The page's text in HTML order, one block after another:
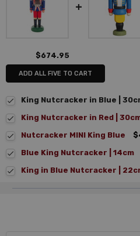
$674.95
ADD ALL FIVE TO CART
King Nutcracker in Blue |
King Nutcracker in Red |
Nutcracker MINI King Blue
Blue King Nutcracker | 14cm
King in Blue Nutcracker |